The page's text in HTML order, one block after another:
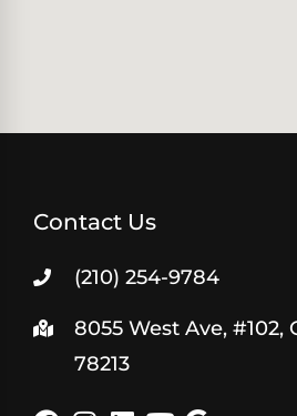
Contact Us
(210) 254-9784
8055 West Ave, #102,
78213